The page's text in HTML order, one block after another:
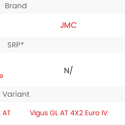
Brand
JMC
SRP*
N/A
Variant
Vigus GL AT 4X2 Euro IV